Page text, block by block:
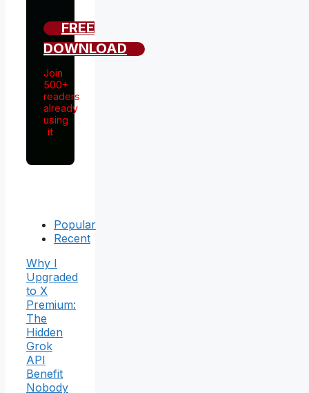
FREE
DOWNLOAD
Join
500+
readers
already
using
it
Popular
Recent
Why I
Upgraded
to X
Premium:
The
Hidden
Grok
API
Benefit
Nobody